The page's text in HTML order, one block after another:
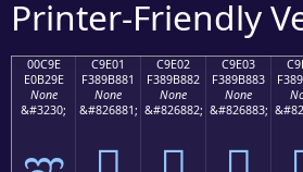
Printer-Friendly
00C9E
E0B29E
None
&#3230;
C9E01
F389B881
None
&#826881;
C9E02
F389B882
None
&#826882;
C9E03
F389B883
None
&#826883;